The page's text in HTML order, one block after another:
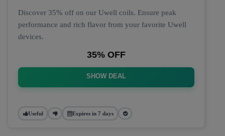
Discover 35% off on our Uwell coils. Ensure peak
performance and rich flavor from your favorite Uwell
devices.
35% OFF
SHOW DEAL
Useful Expires in 7 days